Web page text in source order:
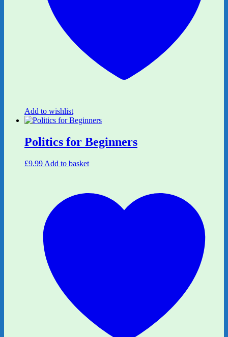
Add to wishlist
Politics for Beginners
£9.99 Add to basket